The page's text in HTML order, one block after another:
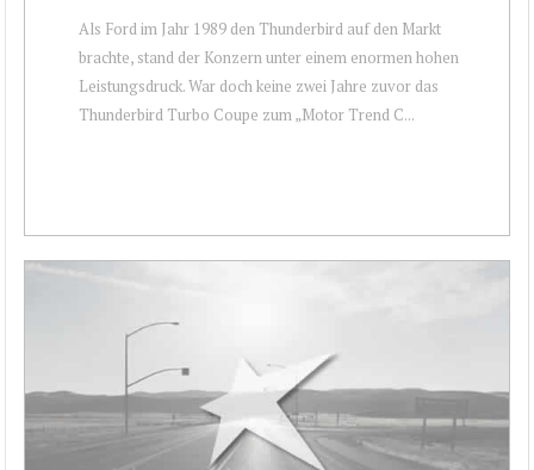
Als Ford im Jahr 1989 den Thunderbird auf den Markt
brachte, stand der Konzern unter einem enormen hohen
Leistungsdruck. War doch keine zwei Jahre zuvor das
Thunderbird Turbo Coupe zum „Motor Trend C...